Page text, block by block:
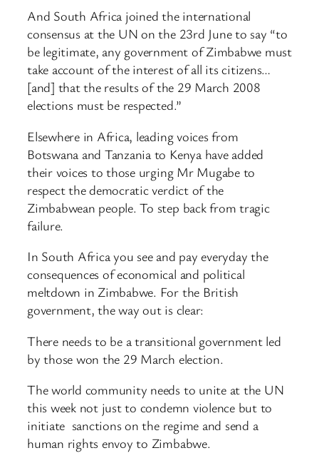
And South Africa joined the international
consensus at the UN on the 23rd June to say “to
be legitimate, any government of Zimbabwe must
take account of the interest of all its citizens…
[and] that the results of the 29 March 2008
elections must be respected.”
Elsewhere in Africa, leading voices from
Botswana and Tanzania to Kenya have added
their voices to those urging Mr Mugabe to
respect the democratic verdict of the
Zimbabwean people. To step back from tragic
failure.
In South Africa you see and pay everyday the
consequences of economical and political
meltdown in Zimbabwe. For the British
government, the way out is clear:
There needs to be a transitional government led
by those won the 29 March election.
The world community needs to unite at the UN
this week not just to condemn violence but to
initiate sanctions on the regime and send a
human rights envoy to Zimbabwe.